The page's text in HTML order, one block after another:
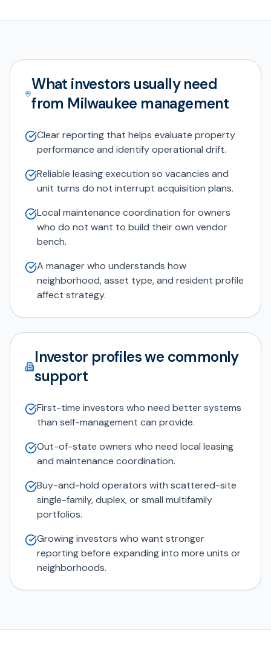
What investors usually need
from Milwaukee management
Clear reporting that helps evaluate property
performance and identify operational drift.
Reliable leasing execution so vacancies and
unit turns do not interrupt acquisition plans.
Local maintenance coordination for owners
who do not want to build their own vendor
bench.
A manager who understands how
neighborhood, asset type, and resident profile
affect strategy.
Investor profiles we commonly
support
First-time investors who need better systems
than self-management can provide.
Out-of-state owners who need local leasing
and maintenance coordination.
Buy-and-hold operators with scattered-site
single-family, duplex, or small multifamily
portfolios.
Growing investors who want stronger
reporting before expanding into more units or
neighborhoods.